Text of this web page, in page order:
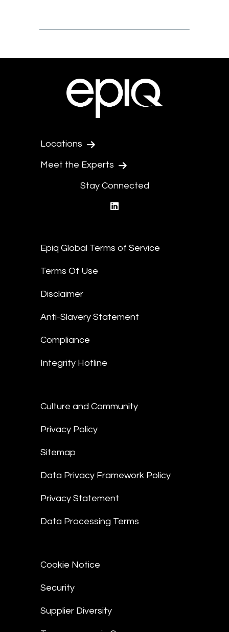
Locations
Meet the Experts
Stay Connected
Epiq Global Terms of Service
Terms Of Use
Disclaimer
Anti-Slavery Statement
Compliance
Integrity Hotline
Culture and Community
Privacy Policy
Sitemap
Data Privacy Framework Policy
Privacy Statement
Data Processing Terms
Cookie Notice
Security
Supplier Diversity